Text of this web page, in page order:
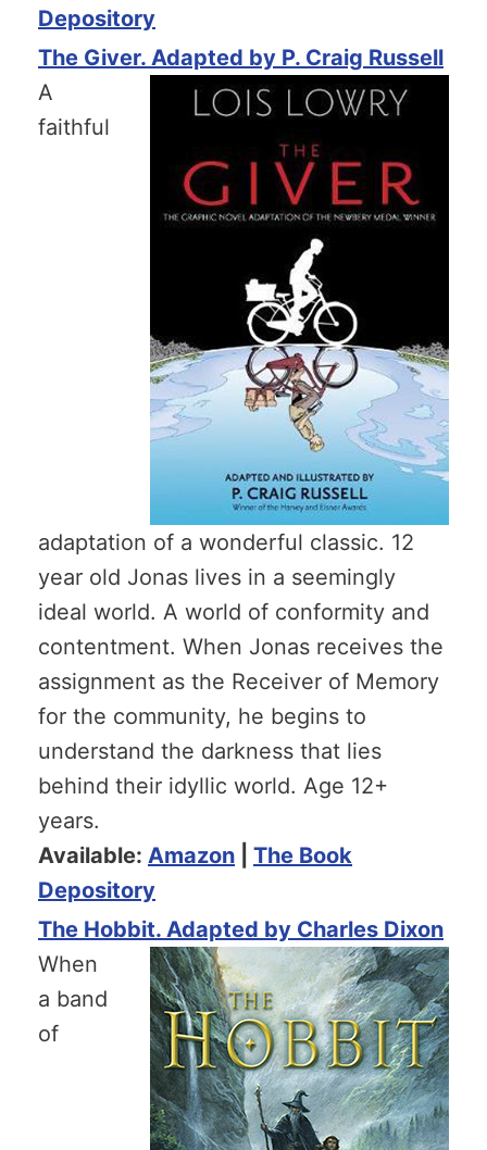
Depository
The Giver. Adapted by P. Craig Russell
A
faithful
adaptation of a wonderful classic. 12
year old Jonas lives in a seemingly
ideal world. A world of conformity and
contentment. When Jonas receives the
assignment as the Receiver of Memory
for the community, he begins to
understand the darkness that lies
behind their idyllic world. Age 12+
years.
Available: Amazon
The Book
Depository
The Hobbit. Adapted by Charles Dixon
When
a band
of